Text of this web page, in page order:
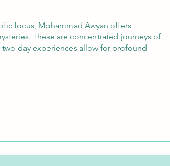
focus, Mohammad Awyan offers
These are concentrated journeys of
day experiences allow for profound